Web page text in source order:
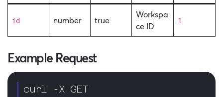
id number true
Workspa
ce ID
1
Example Request
curl -X GET